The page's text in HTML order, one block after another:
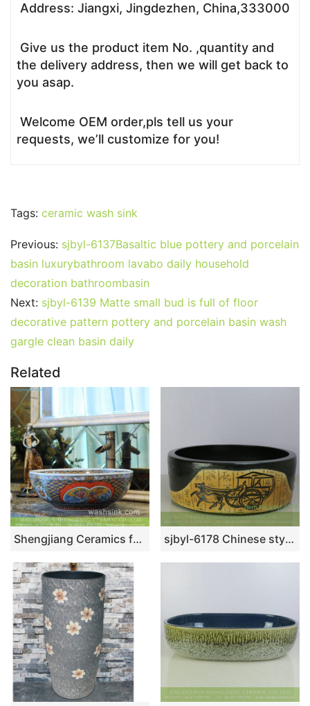
Address: Jiangxi, Jingdezhen, China,333000
Give us the product item No. ,quantity and
the delivery address, then we will get back to
you asap.
Welcome OEM order,pls tell us your
requests, we’ll customize for you!
Tags: ceramic wash sink
Previous: sjbyl-6137Basaltic blue pottery and porcelain
basin luxurybathroom lavabo daily household
decoration bathroombasin
Next: sjbyl-6139 Matte small bud is full of floor
decorative pattern pottery and porcelain basin wash
gargle clean basin daily
Related
Shengjiang Ceramics factory direct Victorian antique quaint royal court style high strength round porcelain enamel countertop vanity basin with floral and colorful block pattern on white glaze TXT172-3 sjbyl-6178 Chinese style ancient color horse cart design ceramic basin wash basin beautiful high-grade hand-painted high quality washsink